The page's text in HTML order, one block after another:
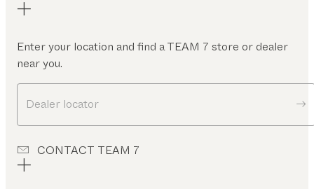
Enter your location and find a TEAM 7 store or dealer
near you.
Dealer locator
CONTACT TEAM 7